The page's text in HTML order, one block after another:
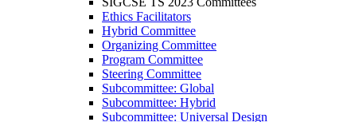
Ethics Facilitators
Hybrid Committee
Organizing Committee
Program Committee
Steering Committee
Subcommittee: Global
Subcommittee: Hybrid
Subcommittee: Universal Design